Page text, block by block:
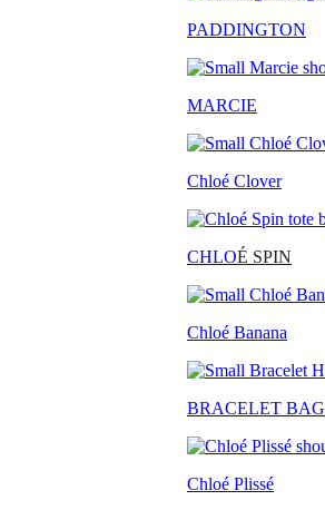
PADDINGTON
MARCIE
Chloé Clover
CHLOÉ SPIN
Chloé Banana
BRACELET BAG
Chloé Plissé